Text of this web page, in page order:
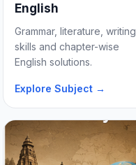
English
Grammar, literature, writing
skills and chapter-wise
English solutions.
Explore Subject →